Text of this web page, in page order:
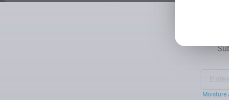
Moisture